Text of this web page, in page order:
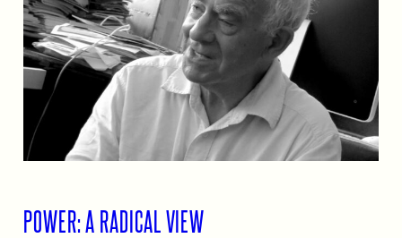
POWER: A RADICAL VIEW